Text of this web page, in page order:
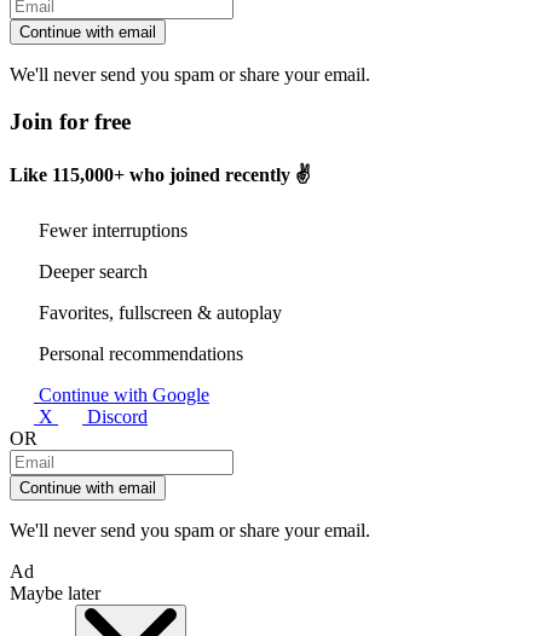
Continue with email
We'll never send you spam or share your email.
Join for free
Like 115,000+ who joined recently ✌️
Fewer interruptions
Deeper search
Favorites, fullscreen & autoplay
Personal recommendations
Continue with Google
X
Discord
OR
Continue with email
We'll never send you spam or share your email.
Ad
Maybe later